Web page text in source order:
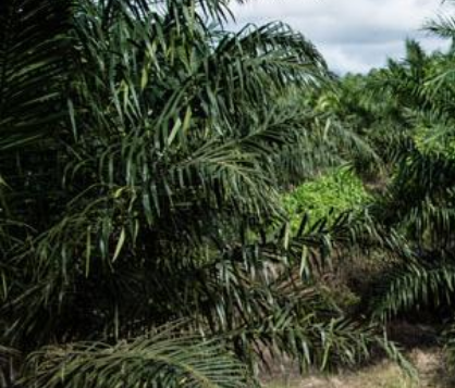
#Indonesia.jpg